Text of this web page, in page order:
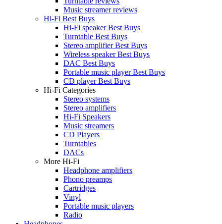
Music streamer reviews
Hi-Fi Best Buys
Hi-Fi speaker Best Buys
Turntable Best Buys
Stereo amplifier Best Buys
Wireless speaker Best Buys
DAC Best Buys
Portable music player Best Buys
CD player Best Buys
Hi-Fi Categories
Stereo systems
Stereo amplifiers
Hi-Fi Speakers
Music streamers
CD Players
Turntables
DACs
More Hi-Fi
Headphone amplifiers
Phono preamps
Cartridges
Vinyl
Portable music players
Radio